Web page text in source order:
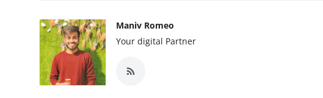
Maniv Romeo
Your digital Partner